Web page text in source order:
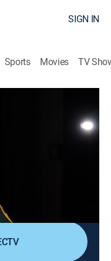
SIGN IN
Sports Movies TV
an armed car
aid of a suspect's
down in a hail of
day on its